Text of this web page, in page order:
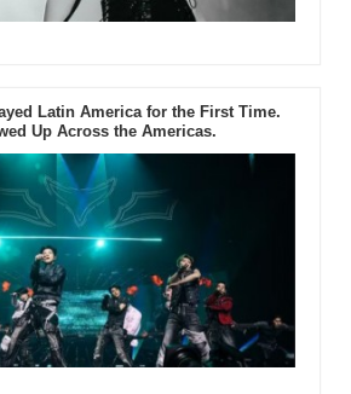
Latin America for the First Time.
Up Across the Americas.